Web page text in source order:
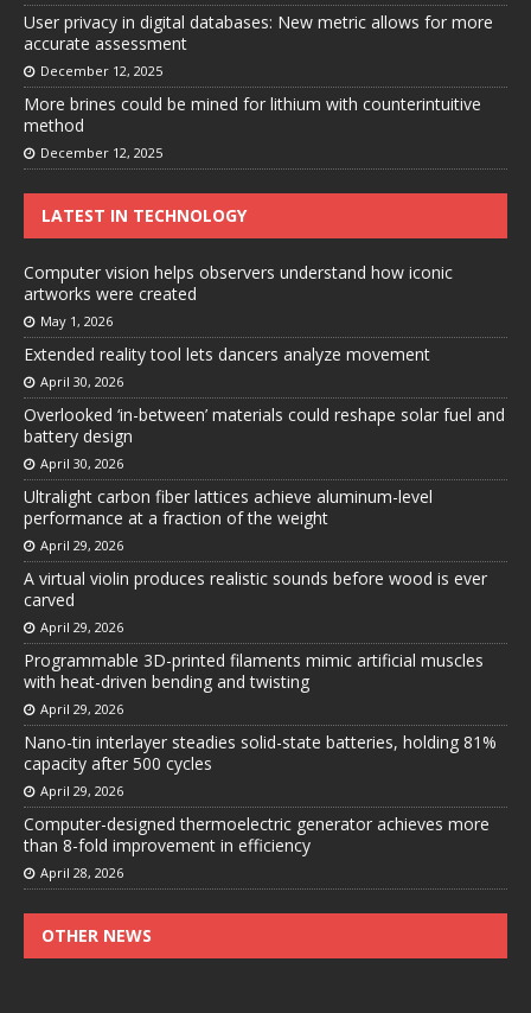
User privacy in digital databases: New metric allows for more
accurate assessment
December 12, 2025
More brines could be mined for lithium with counterintuitive
method
December 12, 2025
LATEST IN TECHNOLOGY
Computer vision helps observers understand how iconic
artworks were created
May 1, 2026
Extended reality tool lets dancers analyze movement
April 30, 2026
Overlooked ‘in-between’ materials could reshape solar fuel and
battery design
April 30, 2026
Ultralight carbon fiber lattices achieve aluminum-level
performance at a fraction of the weight
April 29, 2026
A virtual violin produces realistic sounds before wood is ever
carved
April 29, 2026
Programmable 3D-printed filaments mimic artificial muscles
with heat-driven bending and twisting
April 29, 2026
Nano-tin interlayer steadies solid-state batteries, holding 81%
capacity after 500 cycles
April 29, 2026
Computer-designed thermoelectric generator achieves more
than 8-fold improvement in efficiency
April 28, 2026
OTHER NEWS